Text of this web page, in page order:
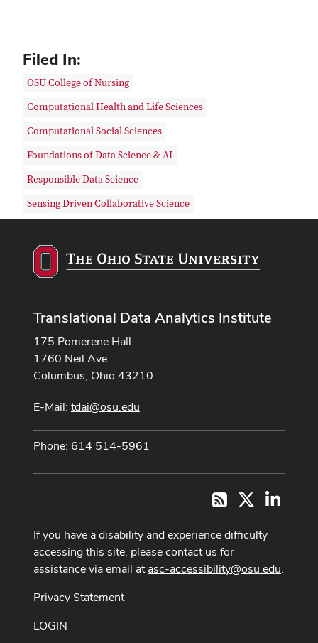
Filed In:
OSU College of Nursing
Computational Health and Life Sciences
Computational Social Sciences
Foundations of Data Science & AI
Responsible Data Science
Sensing Driven Collaborative Science
Translational Data Analytics Institute
175 Pomerene Hall
1760 Neil Ave.
Columbus, Ohio 43210
E-Mail: tdai@osu.edu
Phone: 614 514-5961
RSS
If you have a disability and experience difficulty
accessing this site, please contact us for
assistance via email atasc-accessibility@osu.edu.
Privacy Statement
LOGIN